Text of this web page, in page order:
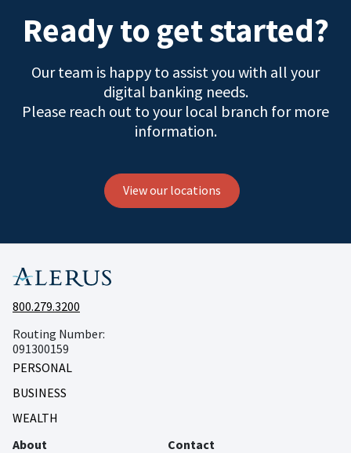
Ready to get started?
Our team is happy to assist you with all your
digital banking needs.
Please reach out to your local branch for more
information.
View our locations
800.279.3200
Routing Number:
091300159
PERSONAL
BUSINESS
WEALTH
About
Contact